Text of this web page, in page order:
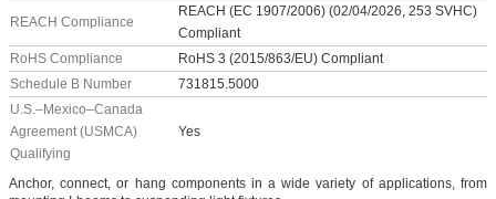
REACH Compliance
REACH (EC 1907/2006) (02/04/2026, 253 SVHC)
Compliant
RoHS Compliance
RoHS 3 (2015/863/EU) Compliant
Schedule B Number
731815.5000
U.S.–Mexico–Canada
Agreement (USMCA)
Qualifying
Yes
Anchor, connect, or hang components in a wide variety of applications, from